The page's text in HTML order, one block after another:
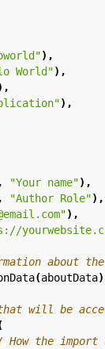
),
World"),
),
"Your name"),
"Author Role"),
),
(aboutData